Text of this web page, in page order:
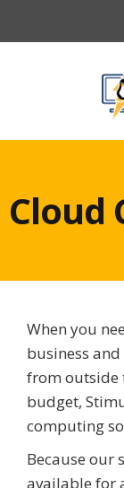
Cloud
When you
business
from outside
budget,
computing
Because our
available for